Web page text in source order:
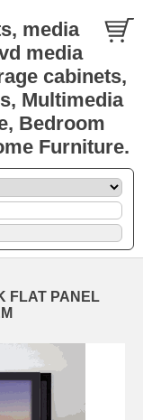
media
media
cabinets,
Multimedia
Bedroom
Furniture.
FLAT PANEL